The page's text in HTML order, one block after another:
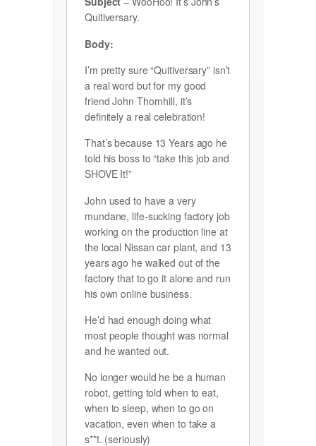
Quitiversary.
Body:
I’m pretty sure “Quitiversary” isn’t
a real word but for my good
friend John Thornhill, it’s
definitely a real celebration!
That’s because 13 Years ago he
told his boss to “take this job and
SHOVE It!”
John used to have a very
mundane, life-sucking factory job
working on the production line at
the local Nissan car plant, and 13
years ago he walked out of the
factory that to go it alone and run
his own online business.
He’d had enough doing what
most people thought was normal
and he wanted out.
No longer would he be a human
robot, getting told when to eat,
when to sleep, when to go on
vacation, even when to take a
s**t. (seriously)